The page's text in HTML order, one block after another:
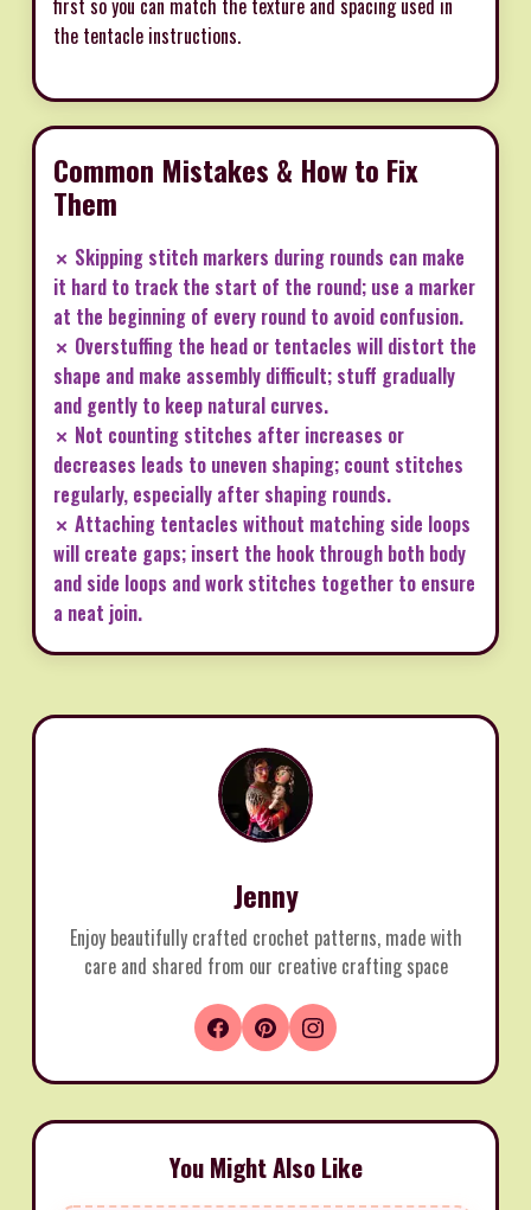
first so you can match the texture and spacing used in
the tentacle instructions.
Common Mistakes & How to Fix
Them
✗ Skipping stitch markers during rounds can make
it hard to track the start of the round; use a marker
at the beginning of every round to avoid confusion.
✗ Overstuffing the head or tentacles will distort the
shape and make assembly difficult; stuff gradually
and gently to keep natural curves.
✗ Not counting stitches after increases or
decreases leads to uneven shaping; count stitches
regularly, especially after shaping rounds.
✗ Attaching tentacles without matching side loops
will create gaps; insert the hook through both body
and side loops and work stitches together to ensure
a neat join.
Jenny
Enjoy beautifully crafted crochet patterns, made with
care and shared from our creative crafting space
You Might Also Like